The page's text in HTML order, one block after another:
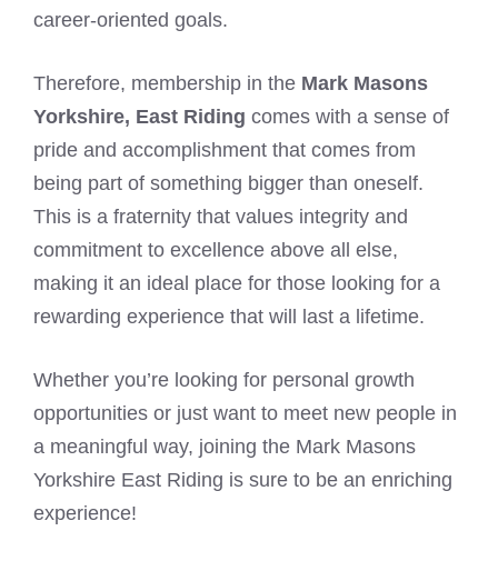
career-oriented goals.
Therefore, membership in the Mark Masons
Yorkshire, East Riding comes with a sense of
pride and accomplishment that comes from
being part of something bigger than oneself.
This is a fraternity that values integrity and
commitment to excellence above all else,
making it an ideal place for those looking for a
rewarding experience that will last a lifetime.
Whether you’re looking for personal growth
opportunities or just want to meet new people in
a meaningful way, joining the Mark Masons
Yorkshire East Riding is sure to be an enriching
experience!